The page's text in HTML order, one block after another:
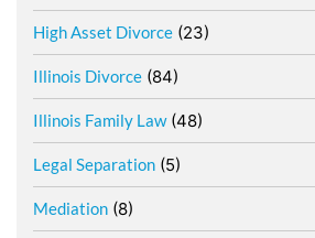
High Asset Divorce (23)
Illinois Divorce (84)
Illinois Family Law(48)
Legal Separation (5)
Mediation (8)